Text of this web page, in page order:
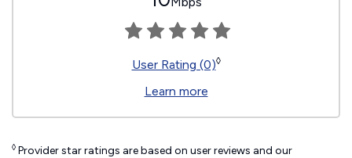
User Rating (0)◊
Learn more
◊ Provider star ratings are based on user reviews and our